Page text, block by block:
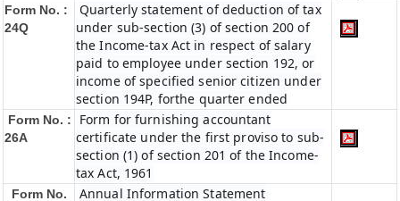
Form No. :
24Q
Quarterly statement of deduction of tax
under sub-section (3) of section 200 of
the Income-tax Act in respect of salary
paid to employee under section 192, or
income of specified senior citizen under
section 194P, forthe quarter ended
Form No. :
26A
Form for furnishing accountant
certificate under the first proviso to sub-
section (1) of section 201 of the Income-
tax Act, 1961
Form No.
Annual Information Statement